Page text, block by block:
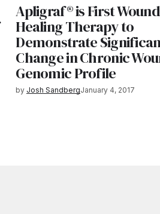
Apligraf® is First Wound
Healing Therapy to
Demonstrate
Change in Chronic
Genomic Profile
by Josh SandbergJanuary 4, 2017